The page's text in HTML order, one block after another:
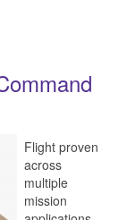
Flight proven
across
multiple
mission